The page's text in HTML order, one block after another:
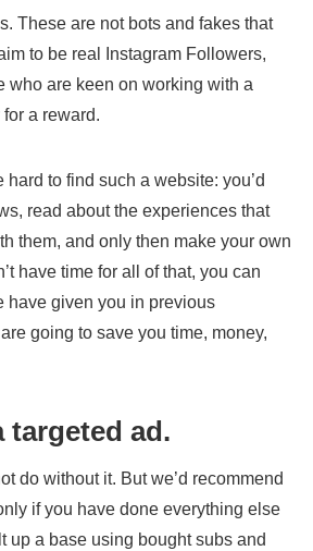
These are not bots and fakes that
to be real Instagram Followers,
who are keen on working with a
a reward.
hard to find such a website: you’d
read about the experiences that
them, and only then make your own
have time for all of that, you can
have given you in previous
going to save you time, money,
targeted ad.
do without it. But we’d recommend
if you have done everything else
up a base using bought subs and